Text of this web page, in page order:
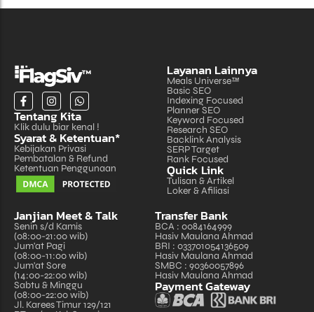
Tentang Kita
Klik dulu biar kenal !
Syarat & Ketentuan*
Kebijakan Privasi
Pembatalan & Refund
Ketentuan Penggunaan
Layanan Lainnya
Meals Universe™
Basic SEO
Indexing Focused
Planner SEO
Keyword Focused
Research SEO
Backlink Analysis
SERP Target
Rank Focused
Quick Link
Tulisan & Artikel
Loker & Afiliasi
Janjian Meet & Talk
Senin s/d Kamis
(08:00-21:00 wib)
Jum'at Pagi
(08:00-11:00 wib)
Jum'at Sore
(14:00-22:00 wib)
Sabtu & Minggu
(08:00-22:00 wib)
Jl. Karees Timur 129/121
Transfer Bank
BCA : 0084164999
Hasiv Maulana Ahmad
BRI : 033701054136509
Hasiv Maulana Ahmad
SMBC : 90360057896
Hasiv Maulana Ahmad
Payment Gateway